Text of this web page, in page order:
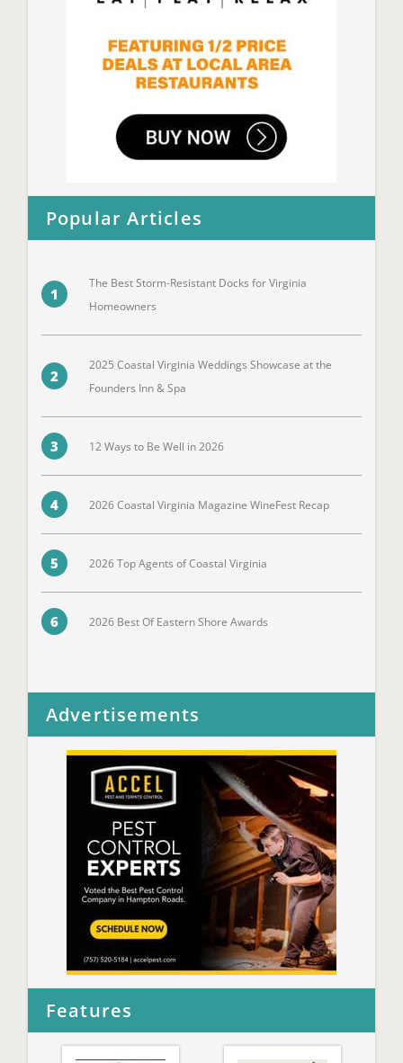
Popular Articles
1
The Best Storm-Resistant Docks for Virginia
Homeowners
2
2025 Coastal Virginia Weddings Showcase at the
Founders Inn & Spa
3 12 Ways to Be Well in 2026
4 2026 Coastal Virginia Magazine WineFest Recap
5 2026 Top Agents of Coastal Virginia
6 2026 Best Of Eastern Shore Awards
Advertisements
Features